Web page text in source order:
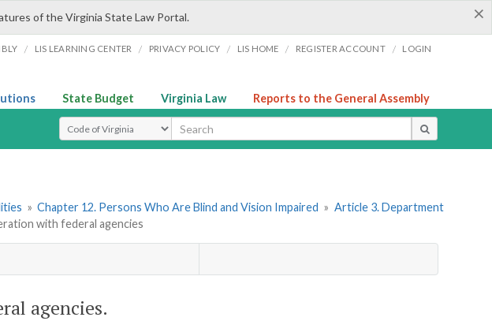
×
of the Virginia State Law Portal.
/ LIS LEARNING CENTER / PRIVACY POLICY / LIS HOME / REGISTER ACCOUNT / LOGIN
State Budget Virginia Law Reports to the General Assembly
Select Search Type
» Chapter 12. Persons Who Are Blind and Vision Impaired » Article 3. Department
with federal agencies
agencies.